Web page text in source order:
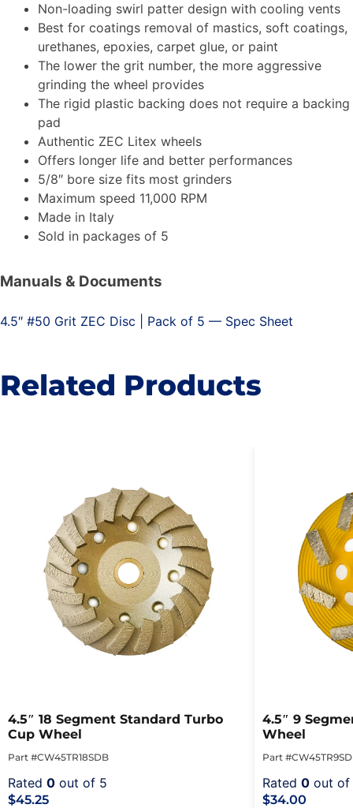
Non-loading swirl patter design with cooling vents
Best for coatings removal of mastics, soft coatings,
urethanes, epoxies, carpet glue, or paint
The lower the grit number, the more aggressive
grinding the wheel provides
The rigid plastic backing does not require a backing
pad
Authentic ZEC Litex wheels
Offers longer life and better performances
5/8″ bore size fits most grinders
Maximum speed 11,000 RPM
Made in Italy
Sold in packages of 5
Manuals & Documents
4.5″ #50 Grit ZEC Disc | Pack of 5 — Spec Sheet
Related Products
4.5″ 18 Segment Standard Turbo
Cup Wheel
Part #CW45TR18SDB
Rated 0 out of 5
$45.25
4.5″ 9
Wheel
Part
Rated 0out of
$34.00